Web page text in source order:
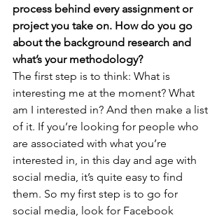
process behind every assignment or
project you take on. How do you go
about the background research and
what’s your methodology?
The first step is to think: What is
interesting me at the moment? What
am I interested in? And then make a list
of it. If you’re looking for people who
are associated with what you’re
interested in, in this day and age with
social media, it’s quite easy to find
them. So my first step is to go for
social media, look for Facebook